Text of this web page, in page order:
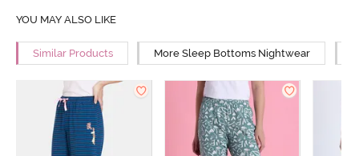
YOU MAY ALSO LIKE
Similar Products More Sleep Bottoms Nightwear